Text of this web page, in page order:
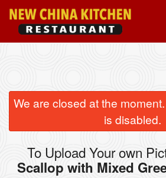
Order Online
Location
Login
We are closed at the
is disabled.
To Upload Your own
Scallop with Mixed